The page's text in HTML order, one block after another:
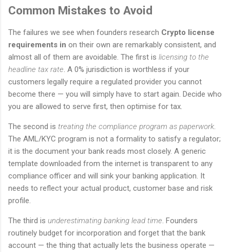
Common Mistakes to Avoid
The failures we see when founders research Crypto license
requirements in on their own are remarkably consistent, and
almost all of them are avoidable. The first is licensing to the
headline tax rate. A 0% jurisdiction is worthless if your
customers legally require a regulated provider you cannot
become there — you will simply have to start again. Decide who
you are allowed to serve first, then optimise for tax.
The second is treating the compliance program as paperwork.
The AML/KYC program is not a formality to satisfy a regulator;
it is the document your bank reads most closely. A generic
template downloaded from the internet is transparent to any
compliance officer and will sink your banking application. It
needs to reflect your actual product, customer base and risk
profile.
The third is underestimating banking lead time. Founders
routinely budget for incorporation and forget that the bank
account — the thing that actually lets the business operate —